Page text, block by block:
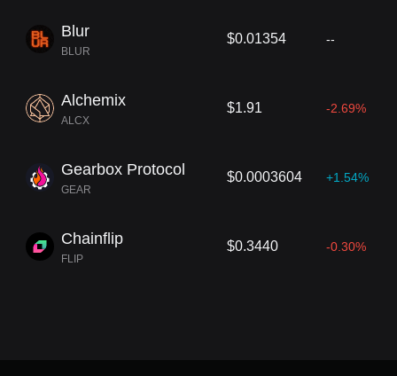
Blur
BLUR
$0.01354 --
Alchemix
ALCX
$1.91 -2.69%
Gearbox Protocol
GEAR
$0.0003604 +1.54%
Chainflip
FLIP
$0.3440 -0.30%